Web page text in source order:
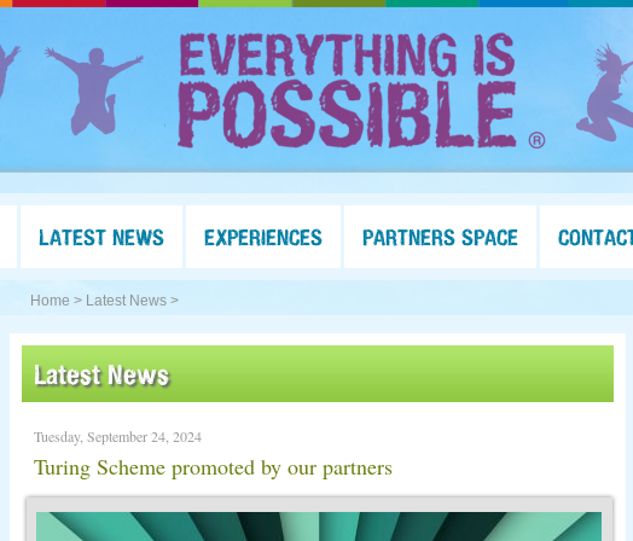
LATEST NEWS EXPERIENCES PARTNERS SPACE
Home > Latest News >
Latest News
Tuesday, September 24, 2024
Turing Scheme promoted by our partners